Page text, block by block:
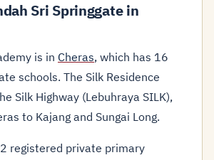
Sri Springgate in
is in Cheras, which has 16
schools. The Silk Residence
Silk Highway (Lebuhraya SILK),
to Kajang and Sungai Long.
registered private primary